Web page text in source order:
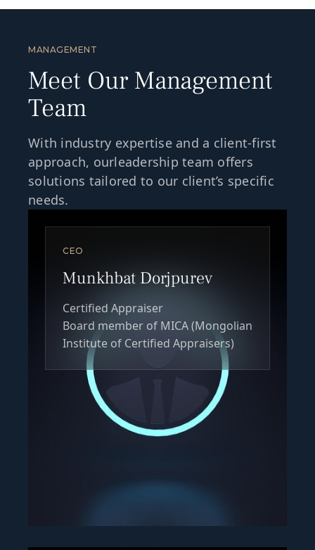
CEO
Munkhbat Dorjpurev
Certified Appraiser
Board member of MICA (Mongolian
Institute of Certified Appraisers)
MANAGEMENT
Meet Our Management
Team
With industry expertise and a client-first
approach, ourleadership team offers
solutions tailored to our client’s specific
needs.